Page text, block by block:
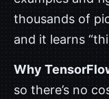
thousands of
and it learns
Why
so there’s no